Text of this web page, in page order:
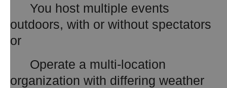
You host multiple events
outdoors, with or without spectators
or
Operate a multi-location
organization with differing weather